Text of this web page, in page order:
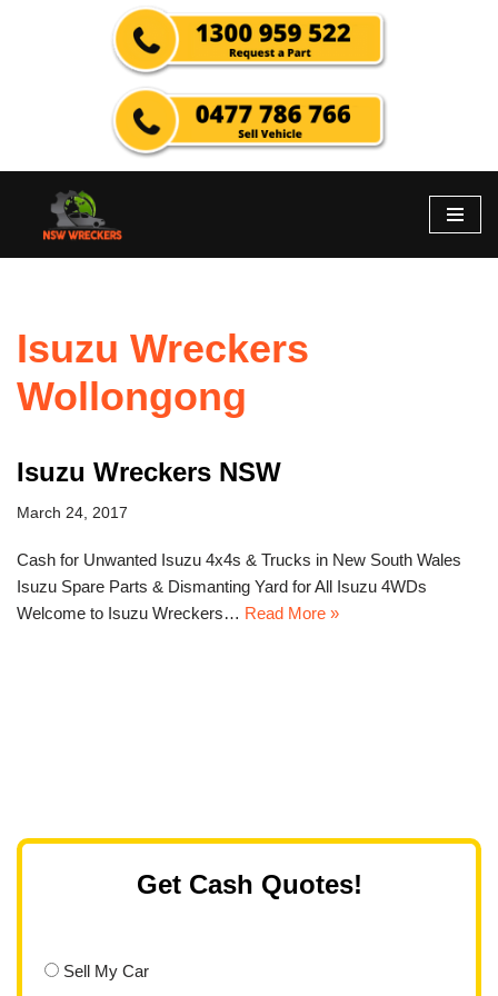
Isuzu Wreckers
Wollongong
Isuzu Wreckers NSW
March 24, 2017
Cash for Unwanted Isuzu 4x4s & Trucks in New South Wales
Isuzu Spare Parts & Dismanting Yard for All Isuzu 4WDs
Welcome to Isuzu Wreckers… Read More »
Get Cash Quotes!
Sell My Car